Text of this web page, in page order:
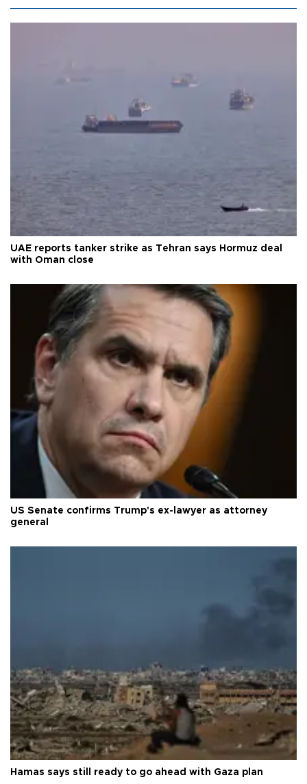
UAE reports tanker strike as Tehran says Hormuz deal
with Oman close
US Senate confirms Trump's ex-lawyer as attorney
general
Hamas says still ready to go ahead with Gaza plan